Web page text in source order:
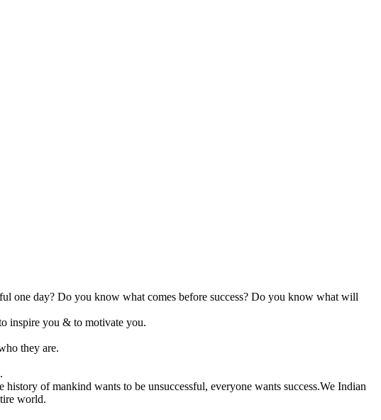
one day? Do you know what comes before success? Do you know what will
inspire you & to motivate you.
they are.
of mankind wants to be unsuccessful, everyone wants success.We Indian
world.